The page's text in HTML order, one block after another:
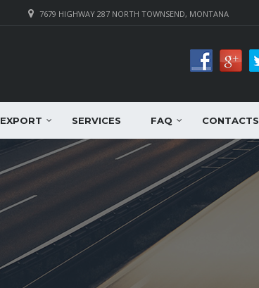
7679 HIGHWAY 287 NORTH TOWNSEND, MONTANA
EXPORT SERVICES FAQ CONTACTS